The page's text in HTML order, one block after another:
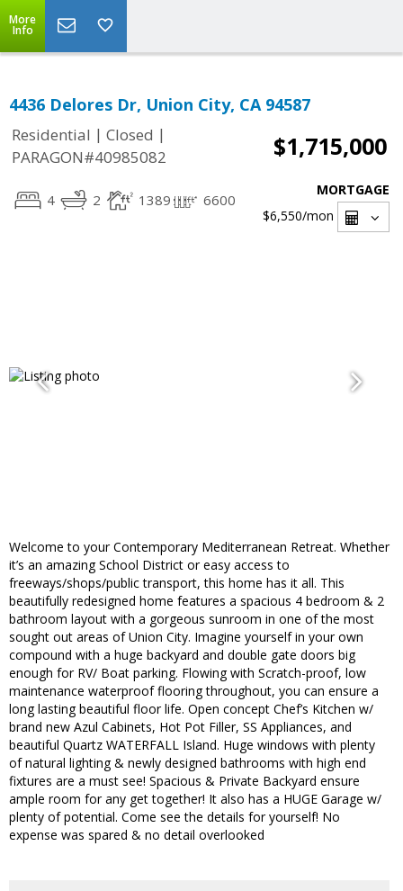
More
Info
4436 Delores Dr, Union City, CA 94587
Residential | Closed |
PARAGON#40985082
$1,715,000
4 2 1389 6600
MORTGAGE
$6,550/mon
Welcome to your Contemporary Mediterranean Retreat. Whether
it’s an amazing School District or easy access to
freeways/shops/public transport, this home has it all. This
beautifully redesigned home features a spacious 4 bedroom & 2
bathroom layout with a gorgeous sunroom in one of the most
sought out areas of Union City. Imagine yourself in your own
compound with a huge backyard and double gate doors big
enough for RV/ Boat parking. Flowing with Scratch-proof, low
maintenance waterproof flooring throughout, you can ensure a
long lasting beautiful floor life. Open concept Chef’s Kitchen w/
brand new Azul Cabinets, Hot Pot Filler, SS Appliances, and
beautiful Quartz WATERFALL Island. Huge windows with plenty
of natural lighting & newly designed bathrooms with high end
fixtures are a must see! Spacious & Private Backyard ensure
ample room for any get together! It also has a HUGE Garage w/
plenty of potential. Come see the details for yourself! No
expense was spared & no detail overlooked